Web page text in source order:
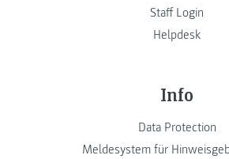
Staff Login
Helpdesk
Info
Data Protection
Meldesystem für